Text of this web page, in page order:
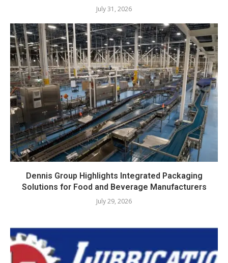
July 31, 2026
Dennis Group Highlights Integrated Packaging
Solutions for Food and Beverage Manufacturers
July 29, 2026